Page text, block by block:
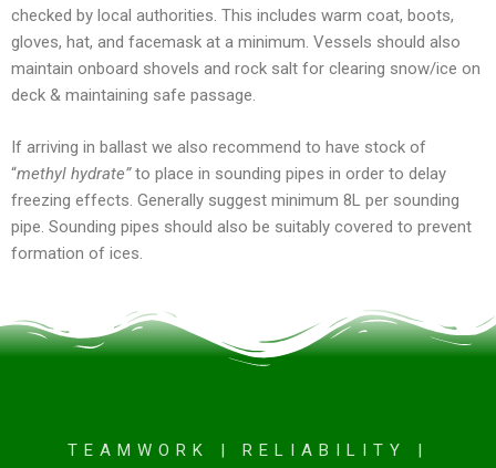
checked by local authorities. This includes warm coat, boots,
gloves, hat, and facemask at a minimum. Vessels should also
maintain onboard shovels and rock salt for clearing snow/ice on
deck & maintaining safe passage.
If arriving in ballast we also recommend to have stock of
“methyl hydrate”to place in sounding pipes in order to delay
freezing effects. Generally suggest minimum 8L per sounding
pipe. Sounding pipes should also be suitably covered to prevent
formation of ices.
TEAMWORK | RELIABILITY |